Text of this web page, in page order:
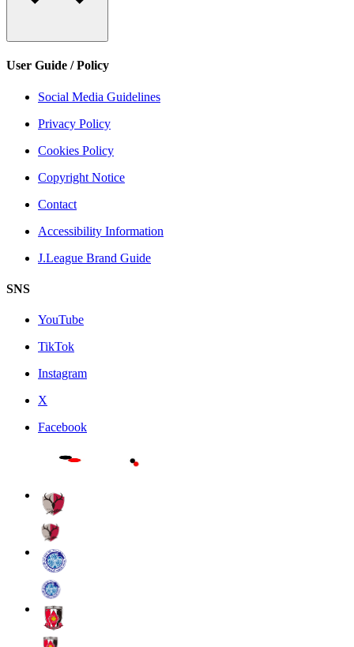
User Guide / Policy
Social Media Guidelines
Privacy Policy
Cookies Policy
Copyright Notice
Contact
Accessibility Information
J.League Brand Guide
SNS
YouTube
TikTok
Instagram
X
Facebook